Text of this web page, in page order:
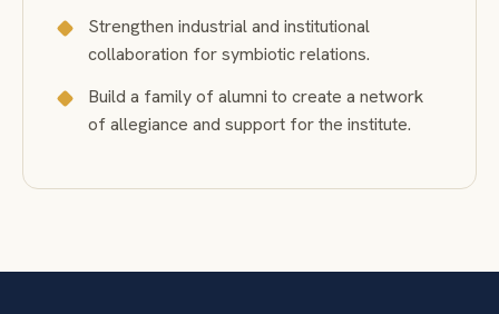
Strengthen industrial and institutional
collaboration for symbiotic relations.
Build a family of alumni to create a network
of allegiance and support for the institute.